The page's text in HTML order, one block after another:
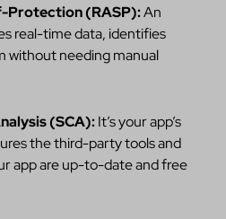
Protection (RASP):An
real-time data, identifies
without needing manual
(SCA):It’s your app’s
the third-party tools and
app are up-to-date and free